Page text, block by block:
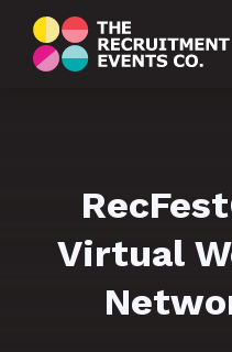
Virtual